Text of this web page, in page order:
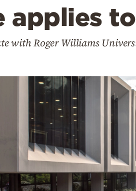
applies
with Roger Williams